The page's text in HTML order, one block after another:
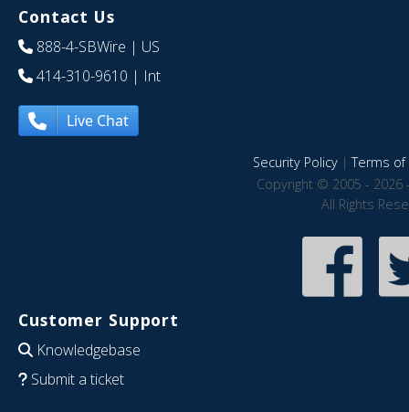
Contact Us
888-4-SBWire | US
414-310-9610 | Int
Live Chat
Security Policy|Terms of
Copyright © 2005 - 2026
All Rights
Customer Support
Knowledgebase
Submit a ticket